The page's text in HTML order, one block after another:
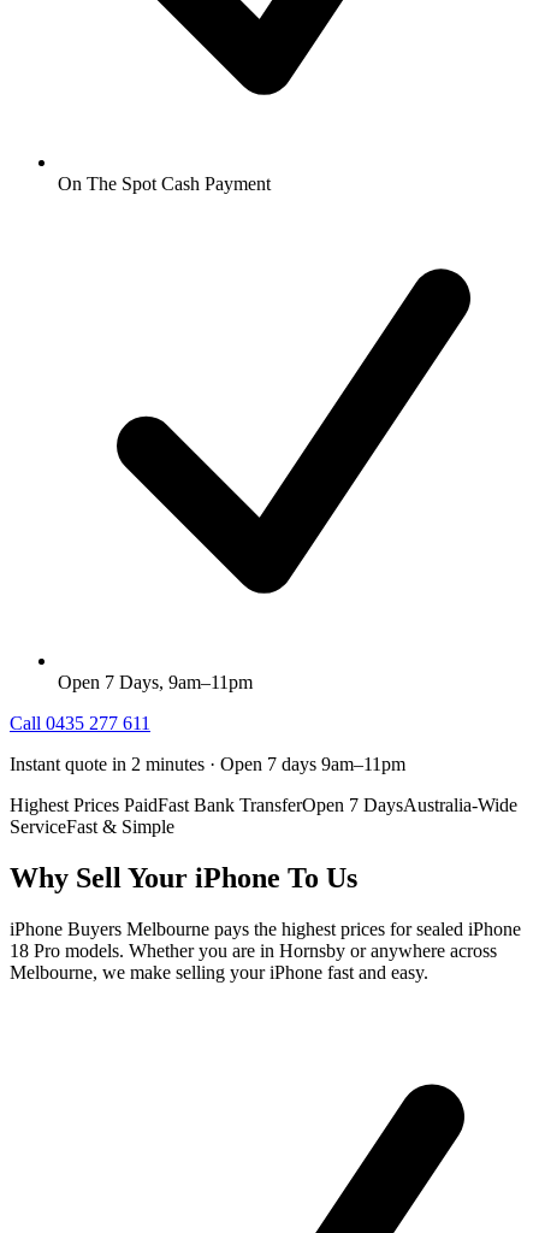
On The Spot Cash Payment
Open 7 Days, 9am–11pm
Call 0435 277 611
Instant quote in 2 minutes · Open 7 days 9am–11pm
Highest Prices PaidFast Bank TransferOpen 7 DaysAustralia-Wide
ServiceFast & Simple
Why Sell Your iPhone To Us
iPhone Buyers Melbourne pays the highest prices for sealed iPhone
18 Pro models. Whether you are in Hornsby or anywhere across
Melbourne, we make selling your iPhone fast and easy.